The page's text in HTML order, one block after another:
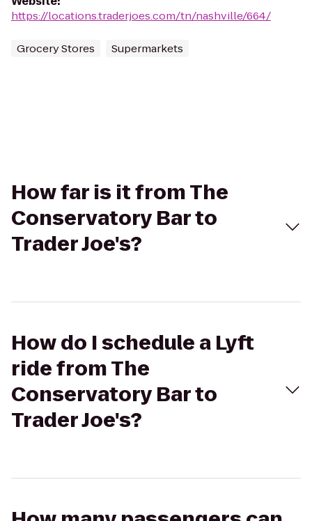
https://locations.traderjoes.com/tn/nashville/664/
Grocery Stores Supermarkets
How far is it from The
Conservatory Bar to
Trader Joe's?
How do I schedule a Lyft
ride from The
Conservatory Bar to
Trader Joe's?